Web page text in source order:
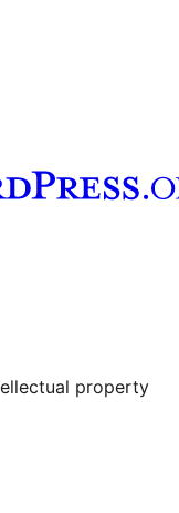
property